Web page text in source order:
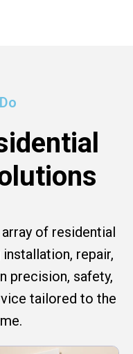
of residential
repair,
precision, safety,
tailored to the